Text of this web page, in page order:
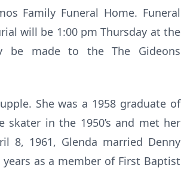
Family Funeral Home. Funeral
will be 1:00 pm Thursday at the
be made to the The Gideons
She was a 1958 graduate of
skater in the 1950’s and met her
8, 1961, Glenda married Denny
as a member of First Baptist